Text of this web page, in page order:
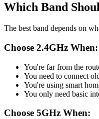
Which Band
The best band depends on
Choose 2.4GHz When:
You're far from the
You need to connect
You're using smart
You only need basic
Choose 5GHz When: